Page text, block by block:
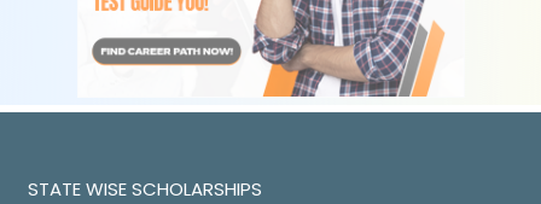
STATE WISE SCHOLARSHIPS